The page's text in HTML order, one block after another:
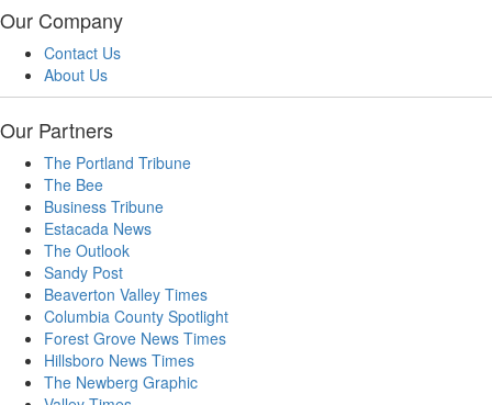
Our Company
Contact Us
About Us
Our Partners
The Portland Tribune
The Bee
Business Tribune
Estacada News
The Outlook
Sandy Post
Beaverton Valley Times
Columbia County Spotlight
Forest Grove News Times
Hillsboro News Times
The Newberg Graphic